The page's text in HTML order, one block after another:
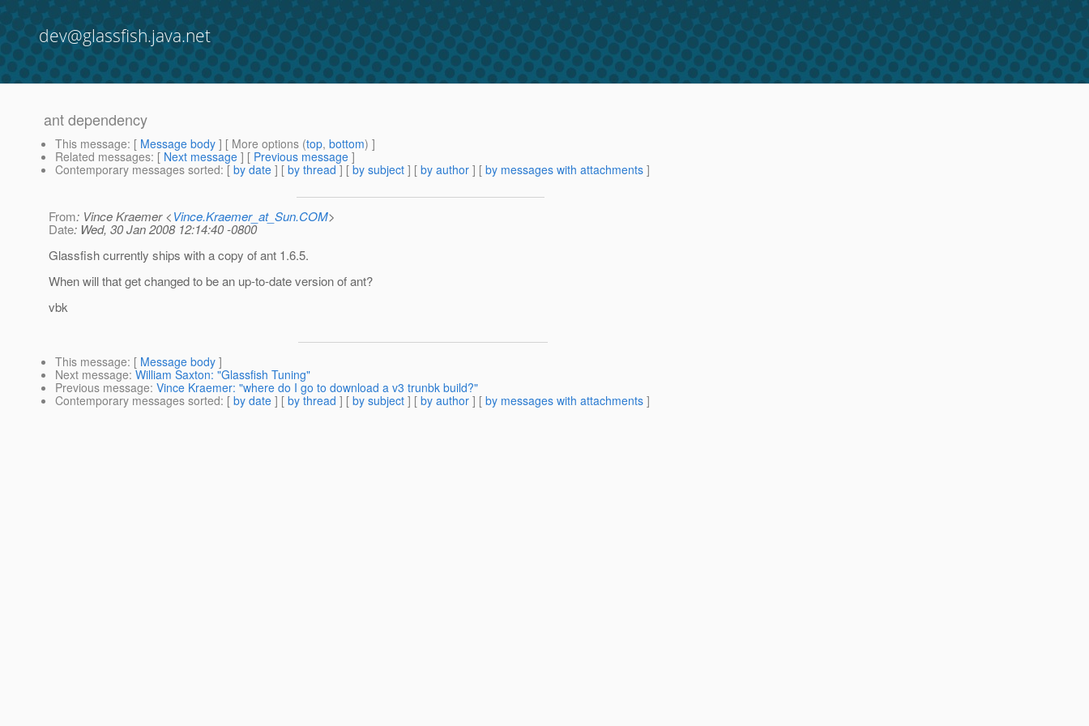
dev@glassfish.java.net
ant dependency
This message: [ Message body ] [ More options (top, bottom) ]
Related messages: [ Next message ] [ Previous message ]
Contemporary messages sorted: [ by date ] [ by thread ] [ by subject ] [ by author ] [ by messages with attachments ]
From: Vince Kraemer <Vince.Kraemer_at_Sun.COM>
Date: Wed, 30 Jan 2008 12:14:40 -0800
Glassfish currently ships with a copy of ant 1.6.5.
When will that get changed to be an up-to-date version of ant?
vbk
This message: [ Message body ]
Next message: William Saxton: "Glassfish Tuning"
Previous message: Vince Kraemer: "where do I go to download a v3 trunbk build?"
Contemporary messages sorted: [ by date ] [ by thread ] [ by subject ] [ by author ] [ by messages with attachments ]